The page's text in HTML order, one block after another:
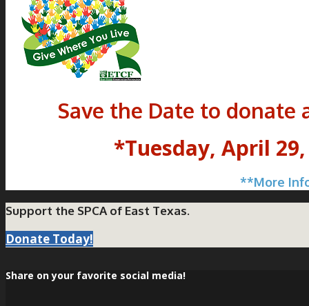
Save the Date to donate
*Tuesday, April
**More
Support the SPCA of East Texas.
Donate Today!
Share on your favorite social media!